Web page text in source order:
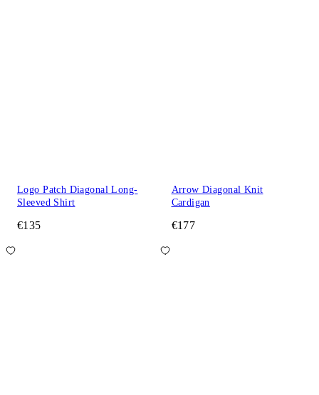
Logo Patch Diagonal Long-
Sleeved Shirt
€135
Arrow Diagonal Knit
Cardigan
€177